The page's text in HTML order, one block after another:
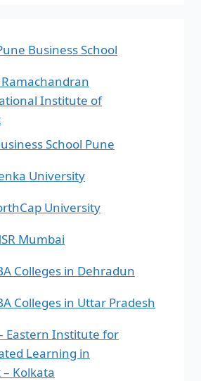
Business School
Ramachandran
Institute of
School Pune
University
University
Mumbai
Colleges in Dehradun
Colleges in Uttar Pradesh
Eastern Institute for
Learning in
Kolkata